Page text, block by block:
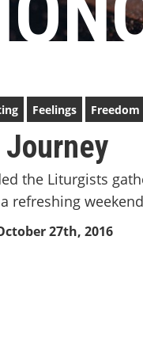
Feelings Freedom
Journey
the Liturgists
refreshing
27th, 2016